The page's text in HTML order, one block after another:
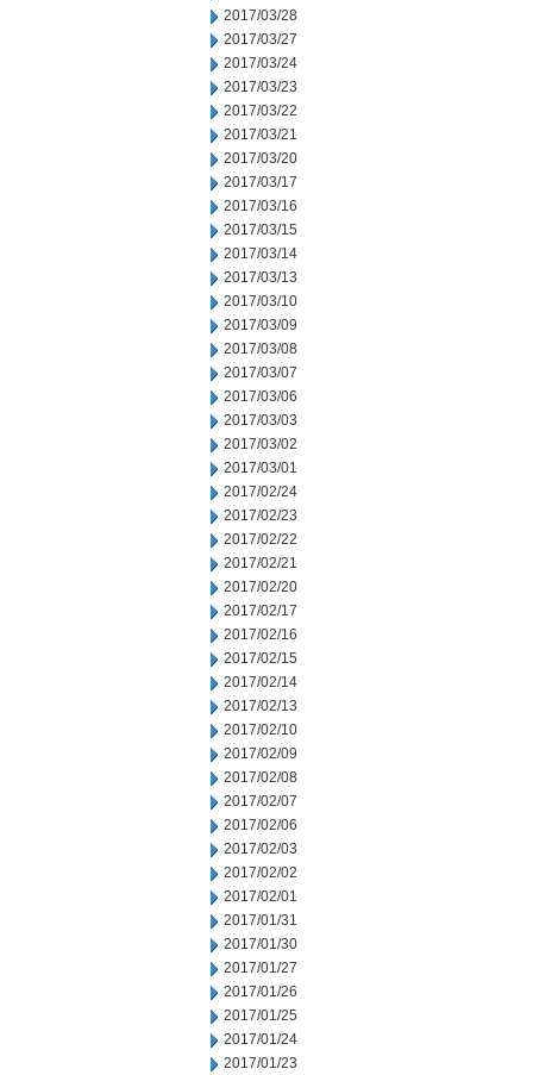
2017/03/28
2017/03/27
2017/03/24
2017/03/23
2017/03/22
2017/03/21
2017/03/20
2017/03/17
2017/03/16
2017/03/15
2017/03/14
2017/03/13
2017/03/10
2017/03/09
2017/03/08
2017/03/07
2017/03/06
2017/03/03
2017/03/02
2017/03/01
2017/02/24
2017/02/23
2017/02/22
2017/02/21
2017/02/20
2017/02/17
2017/02/16
2017/02/15
2017/02/14
2017/02/13
2017/02/10
2017/02/09
2017/02/08
2017/02/07
2017/02/06
2017/02/03
2017/02/02
2017/02/01
2017/01/31
2017/01/30
2017/01/27
2017/01/26
2017/01/25
2017/01/24
2017/01/23